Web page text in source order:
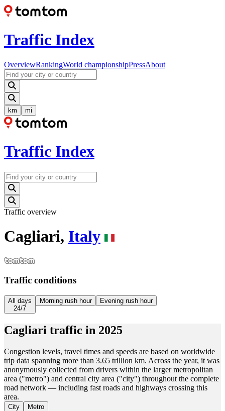
Traffic Index
OverviewRankingWorld championshipPressAbout
km mi
Traffic Index
Traffic overview
Cagliari, Italy
Traffic conditions
All days
24/7
Morning rush hour Evening rush hour
Cagliari traffic in 2025
Congestion levels, travel times and speeds are based on worldwide
trip data spanning more than 3.65 trillion km. Across the year, it was
anonymously collected from drivers within the larger metropolitan
area ("metro") and central city area ("city") throughout the complete
road network — including fast roads and highways crossing this
area.
City Metro